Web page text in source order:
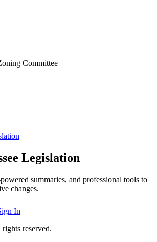
Committee
Legislation
summaries, and professional tools to
changes.
In
reserved.